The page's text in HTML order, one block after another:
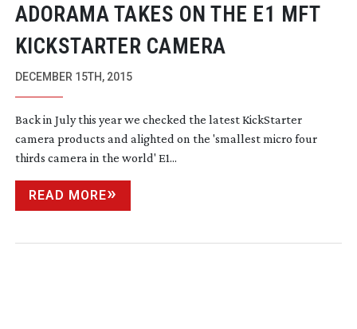
ADORAMA TAKES ON THE E1 MFT
KICKSTARTER CAMERA
DECEMBER 15TH, 2015
Back in July this year we checked the latest KickStarter
camera products and alighted on the 'smallest micro four
thirds camera in the world' E1...
READ MORE